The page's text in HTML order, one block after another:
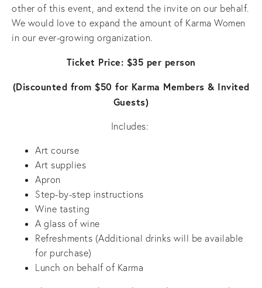
other of this event, and extend the invite on our behalf.
We would love to expand the amount of Karma Women
in our ever-growing organization.
Ticket Price: $35 per person
(Discounted from $50 for Karma Members & Invited
Guests)
Includes:
Art course
Art supplies
Apron
Step-by-step instructions
Wine tasting
A glass of wine
Refreshments (Additional drinks will be available
for purchase)
Lunch on behalf of Karma